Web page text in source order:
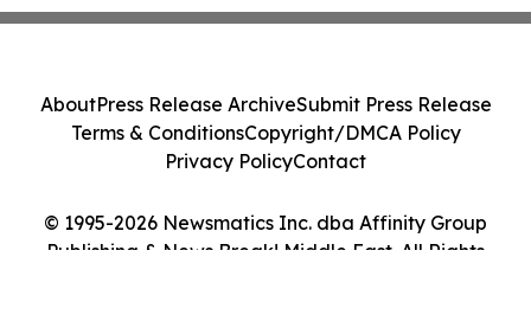
© 1995-2026 Newsmatics Inc. dba Affinity Group
Publishing & News Break! Middle East. All Rights
AboutPress Release ArchiveSubmit Press Release
Terms & ConditionsCopyright/DMCA Policy
Privacy PolicyContact